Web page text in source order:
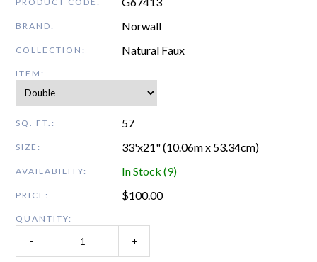
BRAND: Norwall
COLLECTION: Natural Faux
ITEM:
SQ. FT.: 57
SIZE: 33'x21" (10.06m x 53.34cm)
AVAILABILITY: In Stock (9)
PRICE: $100.00
QUANTITY:
- +